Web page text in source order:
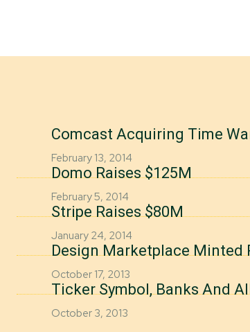
Comcast Acquiring Time
February 13, 2014
Domo Raises $125M
February 5, 2014
Stripe Raises $80M
January 24, 2014
Design Marketplace Minted
October 17, 2013
Ticker Symbol, Banks And
October 3, 2013